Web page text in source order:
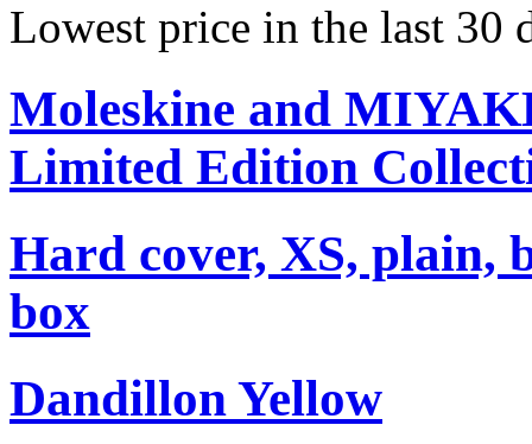
Lowest price in the last 30
Moleskine and
Limited Edition
Hard cover, XS, plain,
box
Dandillon Yellow